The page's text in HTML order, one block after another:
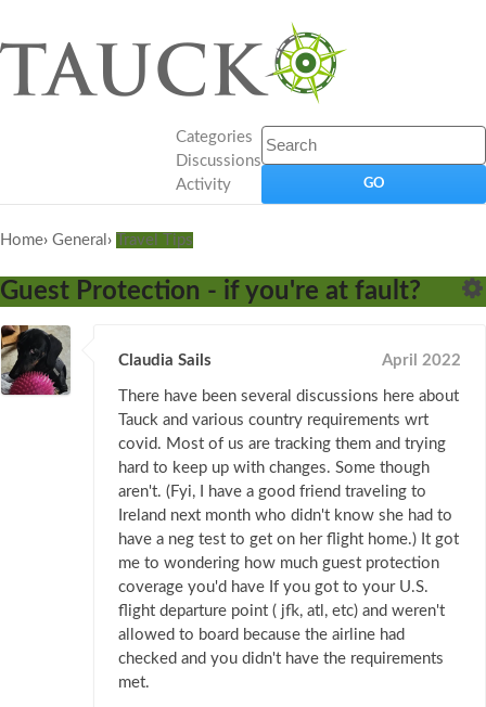
Categories
Discussions
Activity
Home› General › Travel Tips
Guest Protection - if you're at fault?
Claudia Sails April 2022
There have been several discussions here about
Tauck and various country requirements wrt
covid. Most of us are tracking them and trying
hard to keep up with changes. Some though
aren't. (Fyi, I have a good friend traveling to
Ireland next month who didn't know she had to
have a neg test to get on her flight home.) It got
me to wondering how much guest protection
coverage you'd have If you got to your U.S.
flight departure point ( jfk, atl, etc) and weren't
allowed to board because the airline had
checked and you didn't have the requirements
met.